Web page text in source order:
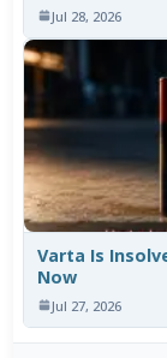
Jul 28, 2026
Varta Is
Now
Jul 27, 2026